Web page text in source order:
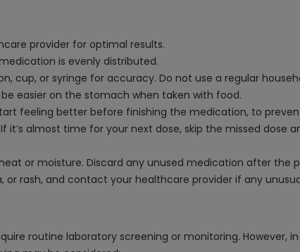
provider for optimal results.
is evenly distributed.
cup, or syringe for accuracy. Do not use a regular
easier on the stomach when taken with food.
feeling better before finishing the medication, to
it’s almost time for your next dose, skip the missed dose
or moisture. Discard any unused medication after the
or rash, and contact your healthcare provider if any
routine laboratory screening or monitoring. However,